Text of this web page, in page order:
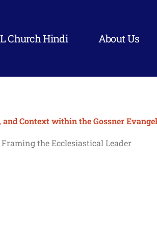
Church Hindi About Us
and Context within the Gossner
the Ecclesiastical Leader